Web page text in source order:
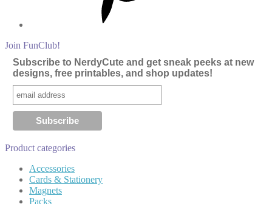
Join FunClub!
Subscribe to NerdyCute and get sneak peeks at new
designs, free printables, and shop updates!
Product categories
Accessories
Cards & Stationery
Magnets
Packs